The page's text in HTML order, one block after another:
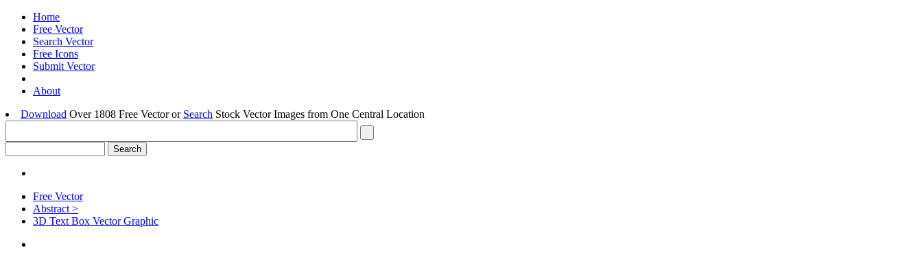
Home
Free Vector
Search Vector
Free Icons
Submit Vector
About
Download Over 1808 Free Vector or Search Stock Vector Images from One Central Location
Free Vector
Abstract >
3D Text Box Vector Graphic